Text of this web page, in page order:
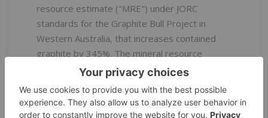
resource estimate ("MRE") under JORC
standards for the Graphite Bull Project in
Western Australia, that increases contained
graphite by 345%. The mineral resource
includes 7.61 million tonnes at 11.6% total
category and 13.1 million tonnes at 10.4% TGC
in the inferred category, at a 7% TGC cut-off5 .